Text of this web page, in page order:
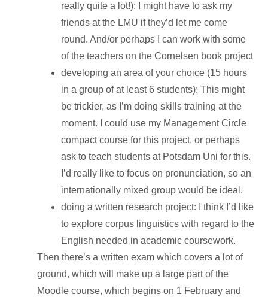
really quite a lot!): I might have to ask my
friends at the LMU if they’d let me come
round. And/or perhaps I can work with some
of the teachers on the Cornelsen book project
developing an area of your choice (15 hours
in a group of at least 6 students): This might
be trickier, as I’m doing skills training at the
moment. I could use my Management Circle
compact course for this project, or perhaps
ask to teach students at Potsdam Uni for this.
I’d really like to focus on pronunciation, so an
internationally mixed group would be ideal.
doing a written research project: I think I’d like
to explore corpus linguistics with regard to the
English needed in academic coursework.
Then there’s a written exam which covers a lot of
ground, which will make up a large part of the
Moodle course, which begins on 1 February and